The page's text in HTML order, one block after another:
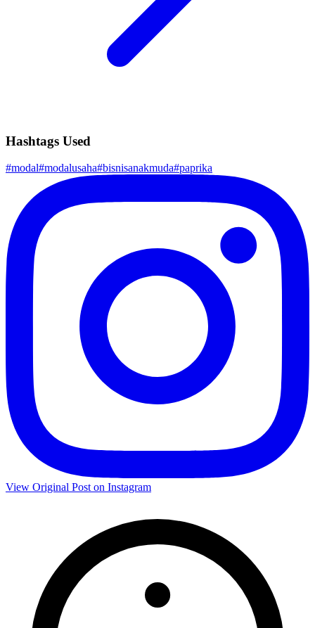
Hashtags Used
#modal#modalusaha#bisnisanakmuda#paprika
View Original Post on Instagram